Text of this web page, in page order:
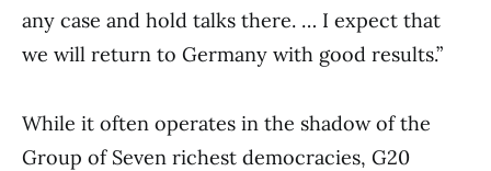
any case and hold talks there. … I expect that
we will return to Germany with good results.”
While it often operates in the shadow of the
Group of Seven richest democracies, G20